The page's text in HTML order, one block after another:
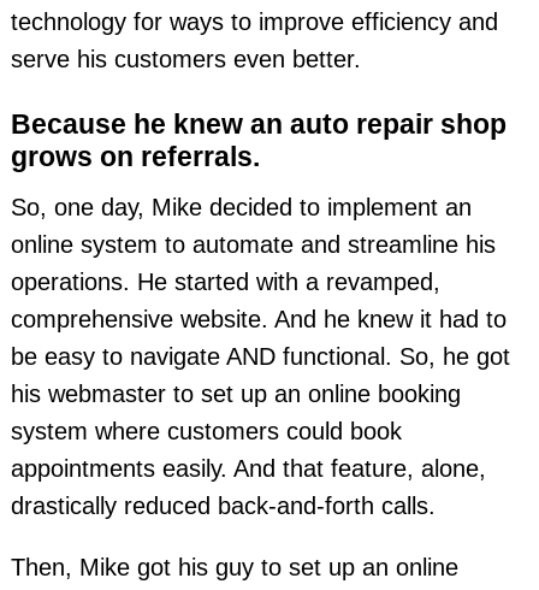
technology for ways to improve efficiency and
serve his customers even better.
Because he knew an auto repair shop
grows on referrals.
So, one day, Mike decided to implement an
online system to automate and streamline his
operations. He started with a revamped,
comprehensive website. And he knew it had to
be easy to navigate AND functional. So, he got
his webmaster to set up an online booking
system where customers could book
appointments easily. And that feature, alone,
drastically reduced back-and-forth calls.
Then, Mike got his guy to set up an online